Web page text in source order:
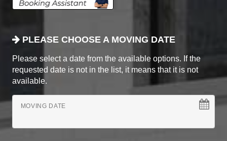
PLEASE CHOOSE A MOVING DATE
Please select a date from the available options. If the
requested date is not in the list, it means that it is not
available.
MOVING DATE